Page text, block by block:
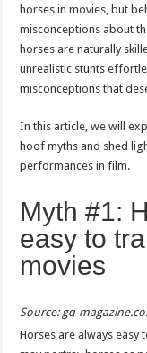
horses in movies, but
misconceptions about
horses are naturally
unrealistic stunts
misconceptions that
In this article, we will
hoof myths and shed
performances in film.
Myth #1:
easy to
movies
Source: gq-
Horses are always easy